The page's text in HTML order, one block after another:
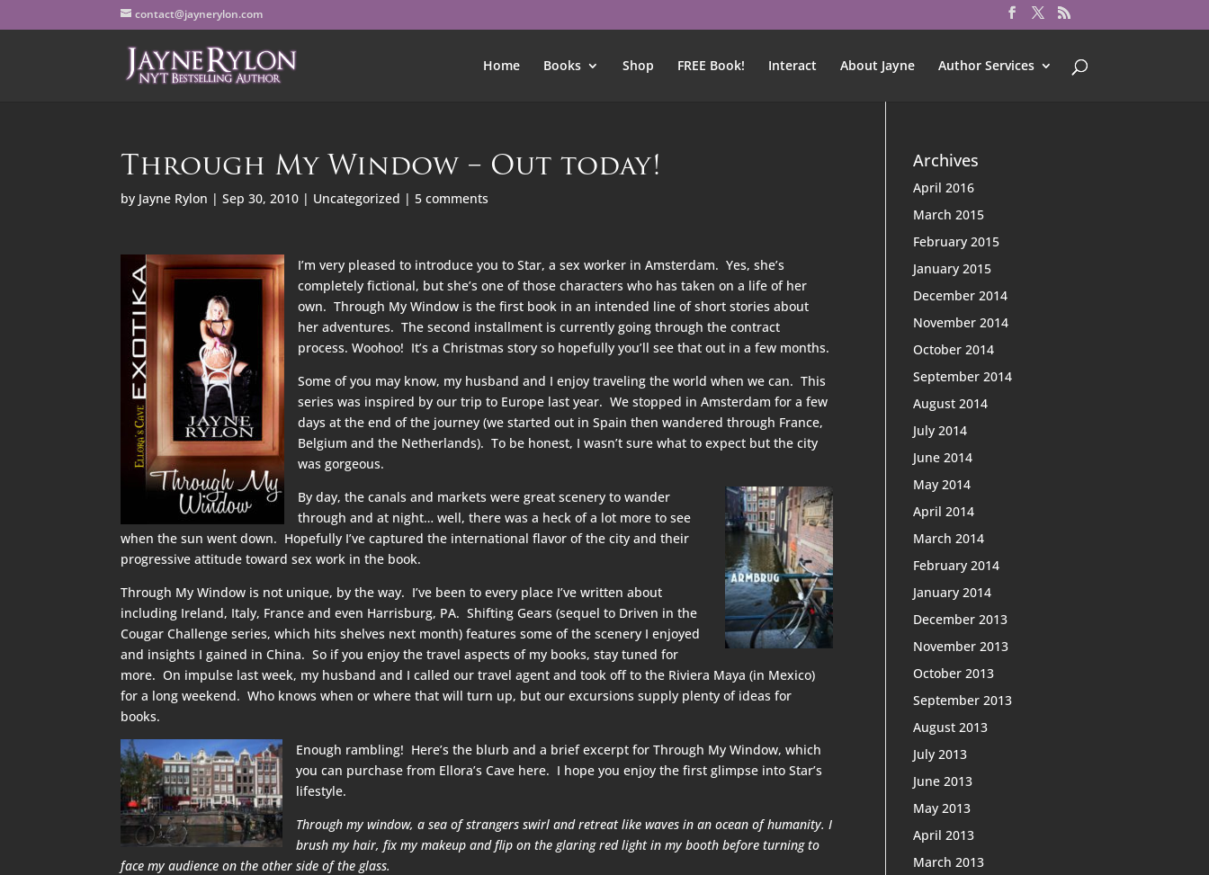
contact@jaynerylon.com
Home Books Shop FREE Book! Interact About Jayne Author Services
Through My Window – Out today!
by Jayne Rylon |Sep 30, 2010 | Uncategorized |5 comments
I’m very pleased to introduce you to Star, a sex worker in Amsterdam. Yes, she’s
completely fictional, but she’s one of those characters who has taken on a life of her
own. Through My Window is the first book in an intended line of short stories about
her adventures. The second installment is currently going through the contract
process. Woohoo! It’s a Christmas story so hopefully you’ll see that out in a few months.
Some of you may know, my husband and I enjoy traveling the world when we can. This
series was inspired by our trip to Europe last year. We stopped in Amsterdam for a few
days at the end of the journey (we started out in Spain then wandered through France,
Belgium and the Netherlands). To be honest, I wasn’t sure what to expect but the city
was gorgeous.
By day, the canals and markets were great scenery to wander
through and at night… well, there was a heck of a lot more to see
when the sun went down. Hopefully I’ve captured the international flavor of the city and their
progressive attitude toward sex work in the book.
Through My Window is not unique, by the way. I’ve been to every place I’ve written about
including Ireland, Italy, France and even Harrisburg, PA. Shifting Gears (sequel to Driven in the
Cougar Challenge series, which hits shelves next month) features some of the scenery I enjoyed
and insights I gained in China. So if you enjoy the travel aspects of my books, stay tuned for
more. On impulse last week, my husband and I called our travel agent and took off to the Riviera Maya (in Mexico)
for a long weekend. Who knows when or where that will turn up, but our excursions supply plenty of ideas for
books.
Enough rambling! Here’s the blurb and a brief excerpt for Through My Window, which
you can purchase from Ellora’s Cave here. I hope you enjoy the first glimpse into Star’s
lifestyle.
Through my window, a sea of strangers swirl and retreat like waves in an ocean of humanity. I
brush my hair, fix my makeup and flip on the glaring red light in my booth before turning to
face my audience on the other side of the glass.
Archives
April 2016
March 2015
February 2015
January 2015
December 2014
November 2014
October 2014
September 2014
August 2014
July 2014
June 2014
May 2014
April 2014
March 2014
February 2014
January 2014
December 2013
November 2013
October 2013
September 2013
August 2013
July 2013
June 2013
May 2013
April 2013
March 2013